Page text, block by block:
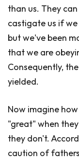
than us. They
castigate us if
but we've been
that we are
Consequently,
yielded.
Now imagine
"great" when
they don't.
caution of